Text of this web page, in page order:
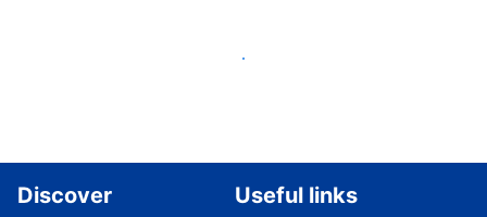
List your property
Discover Useful links